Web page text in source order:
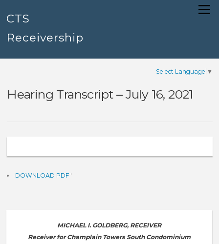
content
CTS
Receivership
Menu
Select Language ▼
Hearing Transcript – July 16, 2021
DOWNLOAD PDF '
MICHAEL I. GOLDBERG, RECEIVER
Receiver for Champlain Towers South Condominium